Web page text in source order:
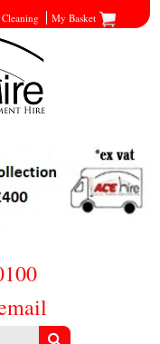
Cleaning My Basket